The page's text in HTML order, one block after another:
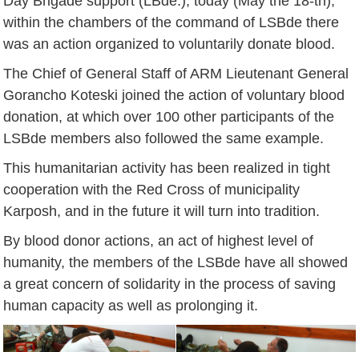
within the chambers of the command of LSBde there
was an action organized to voluntarily donate blood.
The Chief of General Staff of ARM Lieutenant General
Gorancho Koteski joined the action of voluntary blood
donation, at which over 100 other participants of the
LSBde members also followed the same example.
This humanitarian activity has been realized in tight
cooperation with the Red Cross of municipality
Karposh, and in the future it will turn into tradition.
By blood donor actions, an act of highest level of
humanity, the members of the LSBde have all showed
a great concern of solidarity in the process of saving
human capacity as well as prolonging it.